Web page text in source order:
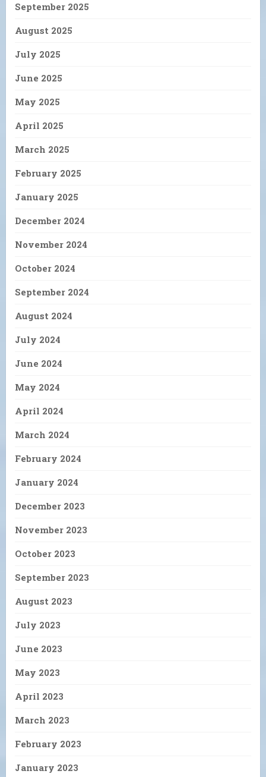
September 2025
August 2025
July 2025
June 2025
May 2025
April 2025
March 2025
February 2025
January 2025
December 2024
November 2024
October 2024
September 2024
August 2024
July 2024
June 2024
May 2024
April 2024
March 2024
February 2024
January 2024
December 2023
November 2023
October 2023
September 2023
August 2023
July 2023
June 2023
May 2023
April 2023
March 2023
February 2023
January 2023